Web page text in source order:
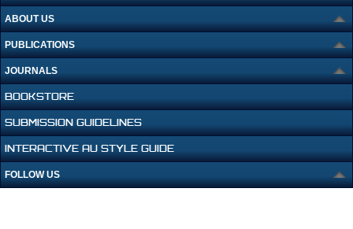
ABOUT US
PUBLICATIONS
JOURNALS
BOOKSTORE
SUBMISSION GUIDELINES
INTERACTIVE AU STYLE GUIDE
FOLLOW US